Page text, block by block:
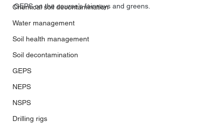
Chemical soil decontamination
Water management
Soil health management
Soil decontamination
GEPS
NEPS
NSPS
Drilling rigs
GEPS on the course’s fairways and greens.